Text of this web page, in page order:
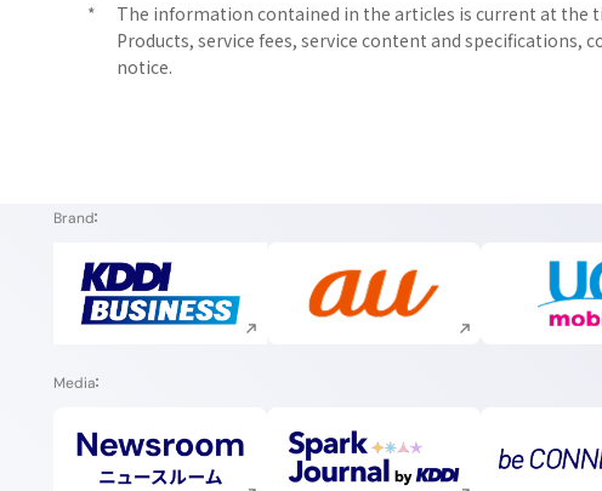
*
The information contained in the articles is current at the
Products, service fees, service content and
notice.
Brand
Execute site search Execute site search
Media
Execute site search Execute site search